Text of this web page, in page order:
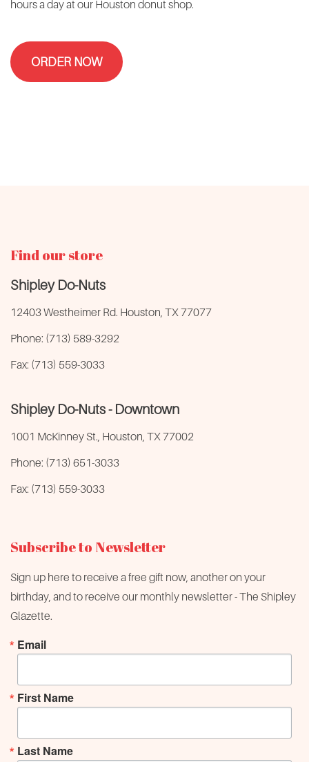
hours a day at our Houston donut shop.
ORDER NOW
Find our store
Shipley Do-Nuts
12403 Westheimer Rd. Houston, TX 77077
Phone: (713) 589-3292
Fax: (713) 559-3033
Shipley Do-Nuts - Downtown
1001 McKinney St., Houston, TX 77002
Phone: (713) 651-3033
Fax: (713) 559-3033
Subscribe to Newsletter
Sign up here to receive a free gift now, another on your
birthday, and to receive our monthly newsletter - The Shipley
Glazette.
Email
First Name
Last Name